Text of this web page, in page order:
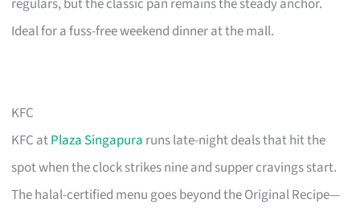
Ideal for a fuss-free weekend dinner at the mall.
KFC
KFC atPlaza Singapura runs late-night deals that hit the
spot when the clock strikes nine and supper cravings start.
The halal-certified menu goes beyond the Original Recipe—